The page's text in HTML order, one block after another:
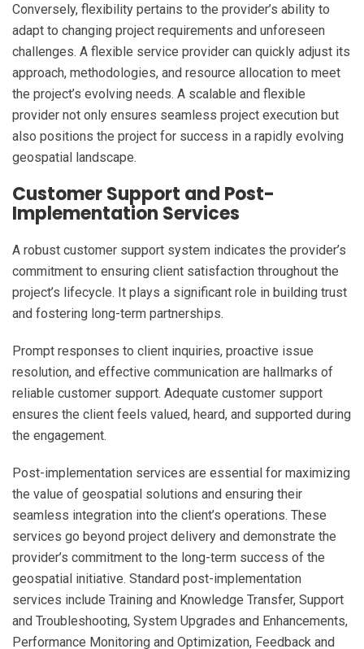
Conversely, flexibility pertains to the provider’s ability to
adapt to changing project requirements and unforeseen
challenges. A flexible service provider can quickly adjust its
approach, methodologies, and resource allocation to meet
the project’s evolving needs. A scalable and flexible
provider not only ensures seamless project execution but
also positions the project for success in a rapidly evolving
geospatial landscape.
Customer Support and Post-
Implementation Services
A robust customer support system indicates the provider’s
commitment to ensuring client satisfaction throughout the
project’s lifecycle. It plays a significant role in building trust
and fostering long-term partnerships.
Prompt responses to client inquiries, proactive issue
resolution, and effective communication are hallmarks of
reliable customer support. Adequate customer support
ensures the client feels valued, heard, and supported during
the engagement.
Post-implementation services are essential for maximizing
the value of geospatial solutions and ensuring their
seamless integration into the client’s operations. These
services go beyond project delivery and demonstrate the
provider’s commitment to the long-term success of the
geospatial initiative. Standard post-implementation
services include Training and Knowledge Transfer, Support
and Troubleshooting, System Upgrades and Enhancements,
Performance Monitoring and Optimization, Feedback and